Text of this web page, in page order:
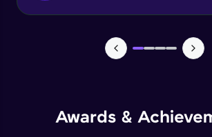
Awards &
Devops Lifecycle
Devops tools